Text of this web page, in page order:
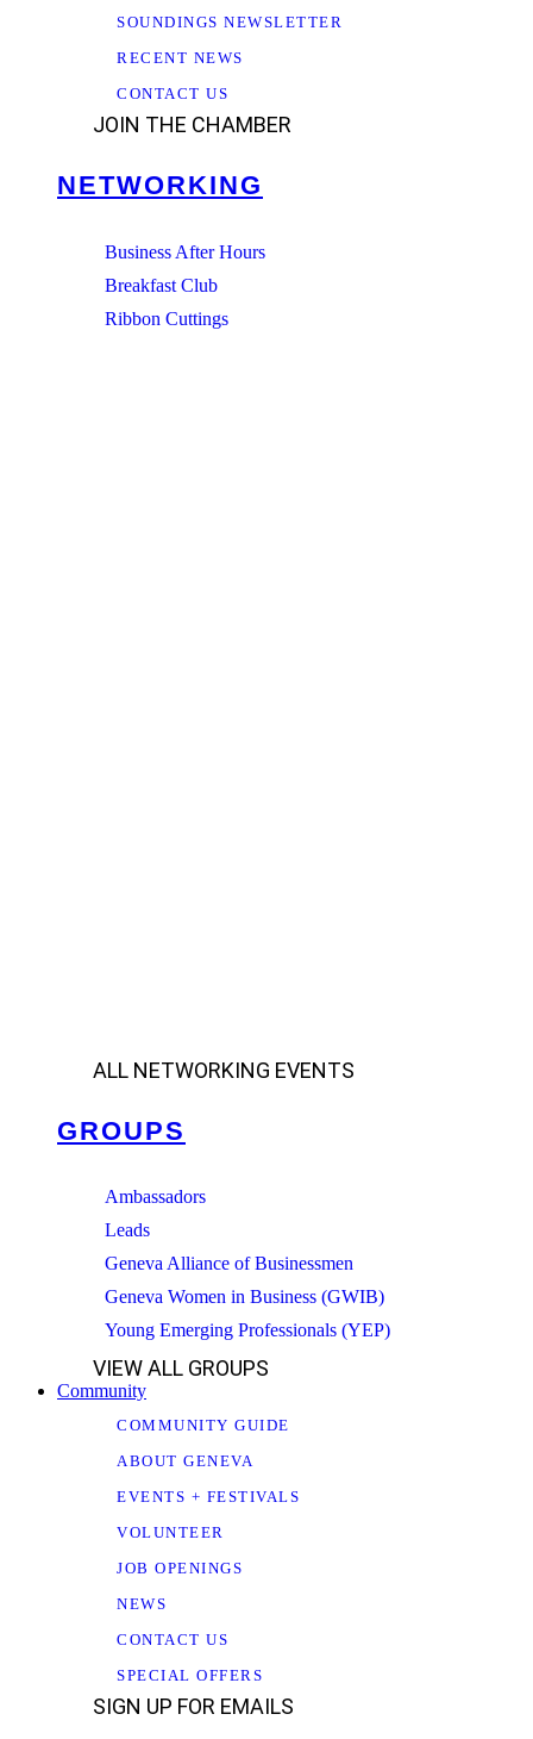
SOUNDINGS NEWSLETTER
RECENT NEWS
CONTACT US
JOIN THE CHAMBER
NETWORKING
Business After Hours
Breakfast Club
Ribbon Cuttings
ALL NETWORKING EVENTS
GROUPS
Ambassadors
Leads
Geneva Alliance of Businessmen
Geneva Women in Business (GWIB)
Young Emerging Professionals (YEP)
VIEW ALL GROUPS
Community
COMMUNITY GUIDE
ABOUT GENEVA
EVENTS + FESTIVALS
VOLUNTEER
JOB OPENINGS
NEWS
CONTACT US
SPECIAL OFFERS
SIGN UP FOR EMAILS